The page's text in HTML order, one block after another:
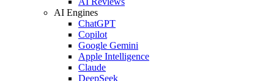
AI Engines
ChatGPT
Copilot
Google Gemini
Apple Intelligence
Claude
DeepSeek